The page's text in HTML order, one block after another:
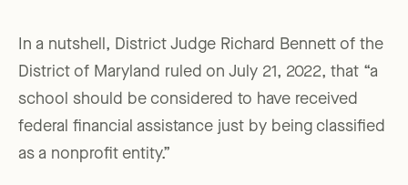
In a nutshell, District Judge Richard Bennett of the
District of Maryland ruled on July 21, 2022, that “a
school should be considered to have received
federal financial assistance just by being classified
as a nonprofit entity.”